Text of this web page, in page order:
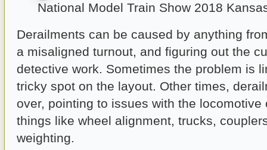
National Model Train Show 2018
Derailments can be caused by anything
a misaligned turnout, and figuring out the
detective work. Sometimes the problem is
tricky spot on the layout. Other times,
over, pointing to issues with the locomotive
things like wheel alignment, trucks,
weighting.